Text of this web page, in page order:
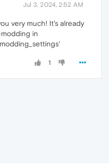
Jul 3, 2024, 2:52 AM
very much! It's already
in
1